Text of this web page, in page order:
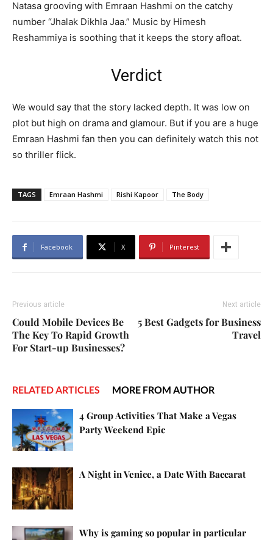
Natasa grooving with Emraan Hashmi on the catchy
number “Jhalak Dikhla Jaa.” Music by Himesh
Reshammiya is soothing that it keeps the story afloat.
Verdict
We would say that the story lacked depth. It was low on
plot but high on drama and glamour. But if you are a huge
Emraan Hashmi fan then you can definitely watch this not
so thriller flick.
TAGS Emraan Hashmi Rishi Kapoor The Body
Facebook X Pinterest
Previous article
Could Mobile Devices Be
The Key To Rapid Growth
For Start-up Businesses?
Next article
5 Best Gadgets for Business
Travel
RELATED ARTICLES MORE FROM AUTHOR
4 Group Activities That Make a Vegas
Party Weekend Epic
A Night in Venice, a Date With Baccarat
Why is gaming so popular in particular